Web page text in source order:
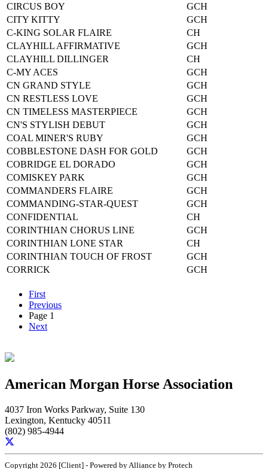
CIRCUS BOY
GCH
CITY KITTY
GCH
C-KING SOLAR FLAIRE
CH
CLAYHILL AFFIRMATIVE
GCH
CLAYHILL DILLINGER
CH
C-MY ACES
GCH
CN GRAND STYLE
GCH
CN RESTLESS LOVE
GCH
CN TIMELESS MASTERPIECE
GCH
CN'S STYLISH DEBUT
GCH
COAL MINER'S RUBY
GCH
COBBLESTONE DASH FOR GOLD
GCH
COBRIDGE EL DORADO
GCH
COMISKEY PARK
GCH
COMMANDERS FLAIRE
GCH
COMMANDING-STAR-QUEST
GCH
CONFIDENTIAL
CH
CORINTHIAN CHORUS LINE
GCH
CORINTHIAN LONE STAR
CH
CORINTHIAN TOUCH OF FROST
GCH
CORRICK
GCH
First
Previous
Page 1
Next
American Morgan Horse Association
4037 Iron Works Parkway, Suite 130
Lexington, Kentucky 40511
(802) 985-4944
Copyright 2026 [Client] - Powered by Alliance by Protech